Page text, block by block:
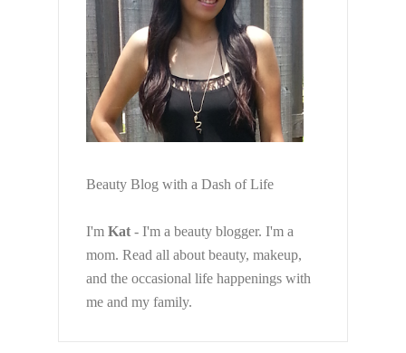
Beauty Blog with a Dash of Life
I'm Kat - I'm a beauty blogger. I'm a
mom. Read all about beauty, makeup,
and the occasional life happenings with
me and my family.